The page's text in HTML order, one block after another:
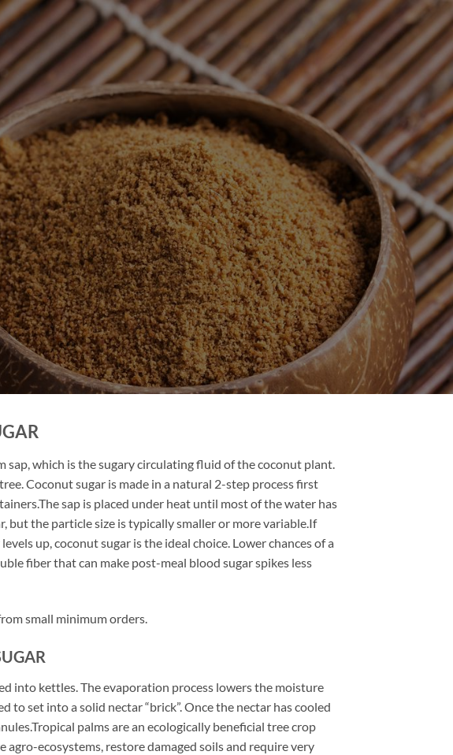
sap, which is the sugary circulating fluid of the coconut plant.
Coconut sugar is made in a natural 2-step process first
sap is placed under heat until most of the water has
but the particle size is typically smaller or more variable.If
up, coconut sugar is the ideal choice. Lower chances of a
fiber that can make post-meal blood sugar spikes less
small minimum orders.
into kettles. The evaporation process lowers the moisture
to set into a solid nectar “brick”. Once the nectar has cooled
palms are an ecologically beneficial tree crop
ecosystems, restore damaged soils and require very